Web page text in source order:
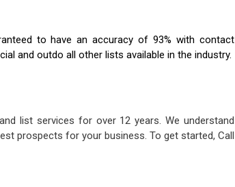
to have an accuracy of 93% with contact
and outdo all other lists available in the industry.
list services for over 12 years. We understand
prospects for your business. To get started, Call